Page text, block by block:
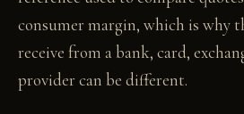
consumer margin, which is why
receive from a bank, card,
provider can be different.